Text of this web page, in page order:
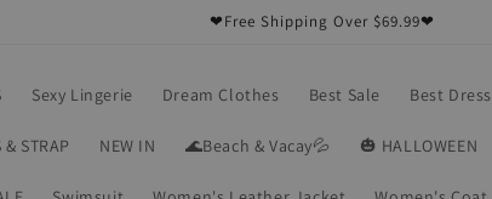
❤Free Shipping Over $69.99❤
Sexy Lingerie Dream Clothes Best Sale Best Dress
& STRAP NEW IN 🌊Beach & Vacay💦 🎃 HALLOWEEN